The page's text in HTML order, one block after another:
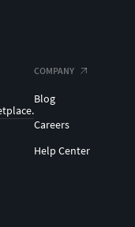
COMPANY
Blog
Careers
Help Center